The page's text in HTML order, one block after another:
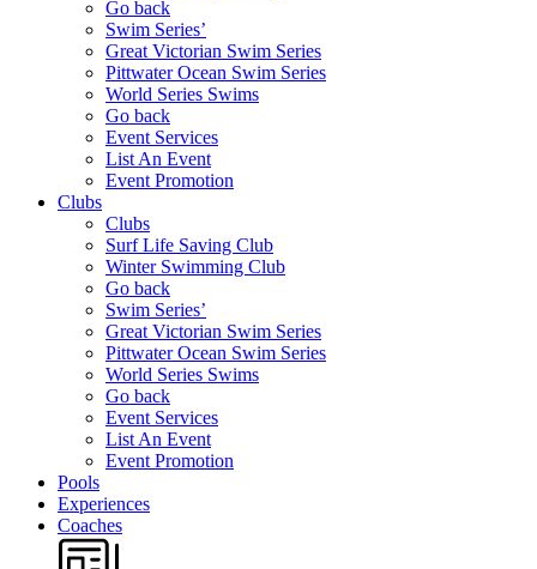
Go back
Swim Series’
Great Victorian Swim Series
Pittwater Ocean Swim Series
World Series Swims
Go back
Event Services
List An Event
Event Promotion
Clubs
Clubs
Surf Life Saving Club
Winter Swimming Club
Go back
Swim Series’
Great Victorian Swim Series
Pittwater Ocean Swim Series
World Series Swims
Go back
Event Services
List An Event
Event Promotion
Pools
Experiences
Coaches